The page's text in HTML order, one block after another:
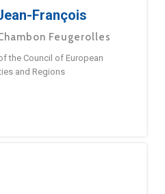
François
Feugerolles
the Council of European
and Regions